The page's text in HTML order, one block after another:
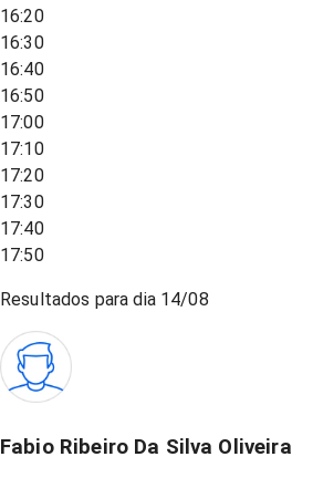
16:20
16:30
16:40
16:50
17:00
17:10
17:20
17:30
17:40
17:50
Resultados para dia 14/08
Fabio Ribeiro Da Silva Oliveira